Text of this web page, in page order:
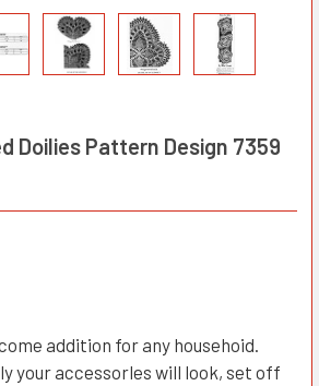
Doilies Pattern Design 7359
addition for any househoid.
your accessorles will look, set off